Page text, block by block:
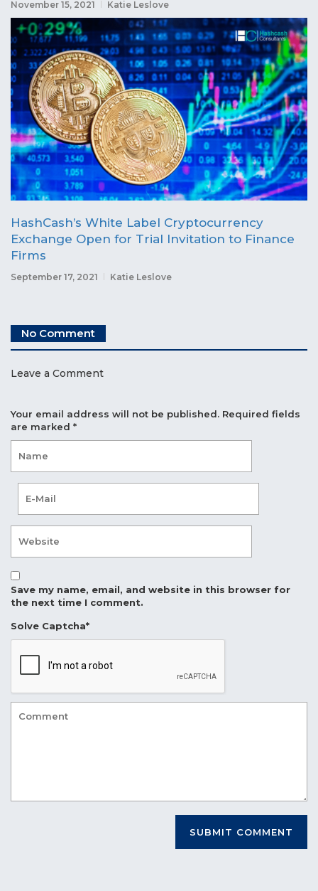
November 15, 2021 Katie Leslove
HashCash’s White Label Cryptocurrency
Exchange Open for Trial Invitation to Finance
Firms
September 17, 2021 Katie Leslove
No Comment
Leave a Comment
Your email address will not be published. Required fields
are marked *
Save my name, email, and website in this browser for
the next time I comment.
Solve Captcha*